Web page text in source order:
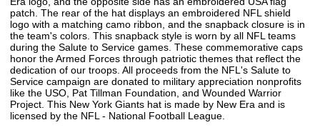
patch. The rear of the hat displays an embroidered NFL shield
logo with a matching camo ribbon, and the snapback closure is in
the team's colors. This snapback style is worn by all NFL teams
during the Salute to Service games. These commemorative caps
honor the Armed Forces through patriotic themes that reflect the
dedication of our troops. All proceeds from the NFL's Salute to
Service campaign are donated to military appreciation nonprofits
like the USO, Pat Tillman Foundation, and Wounded Warrior
Project. This New York Giants hat is made by New Era and is
licensed by the NFL - National Football League.